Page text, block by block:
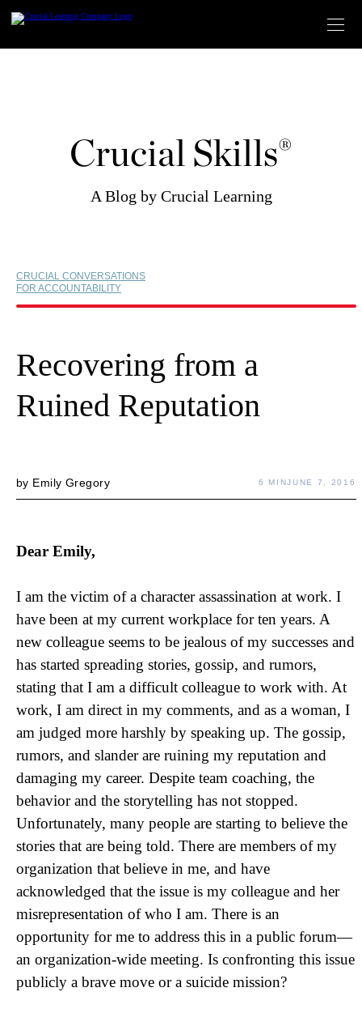
content
Crucial Skills®
A Blog by Crucial Learning
CRUCIAL CONVERSATIONS
FOR ACCOUNTABILITY
Recovering from a
Ruined Reputation
by Emily Gregory 6 MINJUNE 7, 2016
Dear Emily,
I am the victim of a character assassination at work. I
have been at my current workplace for ten years. A
new colleague seems to be jealous of my successes and
has started spreading stories, gossip, and rumors,
stating that I am a difficult colleague to work with. At
work, I am direct in my comments, and as a woman, I
am judged more harshly by speaking up. The gossip,
rumors, and slander are ruining my reputation and
damaging my career. Despite team coaching, the
behavior and the storytelling has not stopped.
Unfortunately, many people are starting to believe the
stories that are being told. There are members of my
organization that believe in me, and have
acknowledged that the issue is my colleague and her
misrepresentation of who I am. There is an
opportunity for me to address this in a public forum—
an organization-wide meeting. Is confronting this issue
publicly a brave move or a suicide mission?